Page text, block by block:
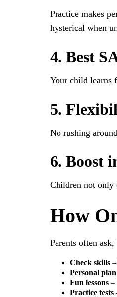
Practice makes
hysterical when
4. Best
Your child learns
5.
No rushing
6. Boost
Children not only
How
Parents often
Check skills–
Personal plan
Fun lessons–
Practice tests